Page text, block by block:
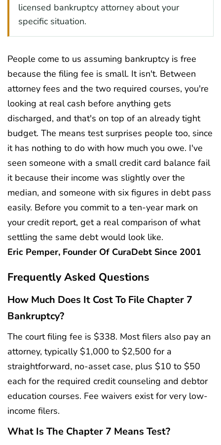
licensed bankruptcy attorney about your
specific situation.
People come to us assuming bankruptcy is free
because the filing fee is small. It isn't. Between
attorney fees and the two required courses, you're
looking at real cash before anything gets
discharged, and that's on top of an already tight
budget. The means test surprises people too, since
it has nothing to do with how much you owe. I've
seen someone with a small credit card balance fail
it because their income was slightly over the
median, and someone with six figures in debt pass
easily. Before you commit to a ten-year mark on
your credit report, get a real comparison of what
settling the same debt would look like.
Eric Pemper, Founder Of CuraDebt Since 2001
Frequently Asked Questions
How Much Does It Cost To File Chapter 7
Bankruptcy?
The court filing fee is $338. Most filers also pay an
attorney, typically $1,000 to $2,500 for a
straightforward, no-asset case, plus $10 to $50
each for the required credit counseling and debtor
education courses. Fee waivers exist for very low-
income filers.
What Is The Chapter 7 Means Test?